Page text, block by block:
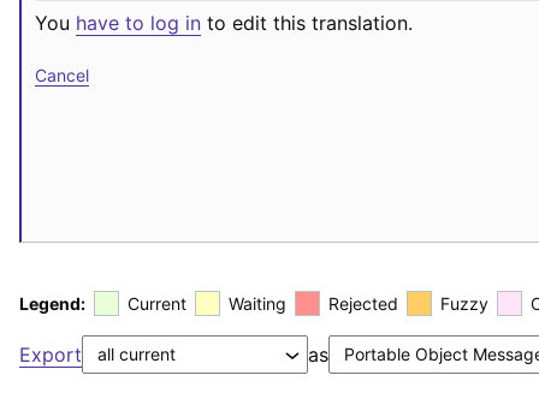
You have to log in to edit this translation.
Cancel
Legend: Current Waiting Rejected Fuzzy
Export as